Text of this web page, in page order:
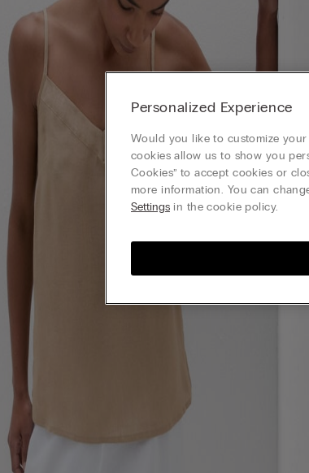
Personalized Experience
Would you like to customize
cookies allow us to show you
Cookies” to accept cookies or
more information. You can
Settings in the cookie policy.